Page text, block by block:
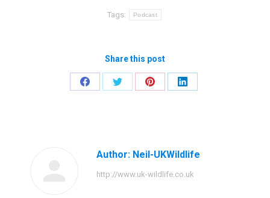
Tags: Podcast
Share this post
Share
Share
Share
Share
Author: Neil-UKWildlife
http://www.uk-wildlife.co.uk